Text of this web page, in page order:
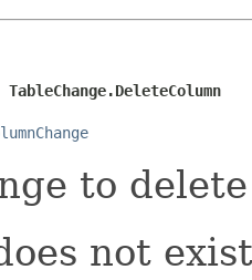
TableChange.DeleteColumn
to
not